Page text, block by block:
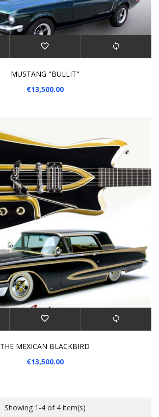
MUSTANG "BULLIT"
€13,500.00
THE MEXICAN BLACKBIRD
€13,500.00
Showing 1-4 of 4 item(s)